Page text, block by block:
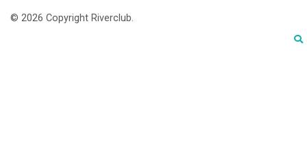
© 2026 Copyright Riverclub.